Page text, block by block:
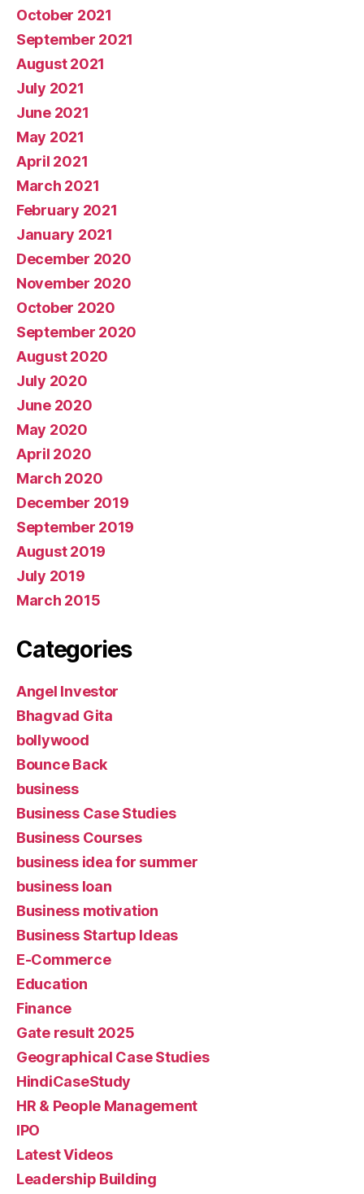
October 2021
September 2021
August 2021
July 2021
June 2021
May 2021
April 2021
March 2021
February 2021
January 2021
December 2020
November 2020
October 2020
September 2020
August 2020
July 2020
June 2020
May 2020
April 2020
March 2020
December 2019
September 2019
August 2019
July 2019
March 2015
Categories
Angel Investor
Bhagvad Gita
bollywood
Bounce Back
business
Business Case Studies
Business Courses
business idea for summer
business loan
Business motivation
Business Startup Ideas
E-Commerce
Education
Finance
Gate result 2025
Geographical Case Studies
HindiCaseStudy
HR & People Management
IPO
Latest Videos
Leadership Building